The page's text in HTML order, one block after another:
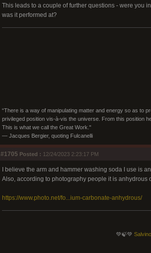
This leads to a couple of further questions - were you
was it performed at?
“There is a way of manipulating matter and energy so as to
privileged position vis-à-vis the universe. From this position
This is what we call the Great Work."
― Jacques Bergier, quoting Fulcanelli
#1705 Posted : 12/24/2023 2:23:17 PM
I believe the arm and hammer washing soda I use is
Also, according to photography people it is anhydrous
https://www.photo.net/fo...ium-carbonate-anhydrous/
💚🍃💚